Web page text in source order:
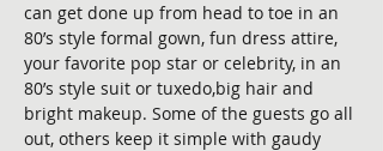
can get done up from head to toe in an
80’s style formal gown, fun dress attire,
your favorite pop star or celebrity, in an
80’s style suit or tuxedo,big hair and
bright makeup. Some of the guests go all
out, others keep it simple with gaudy